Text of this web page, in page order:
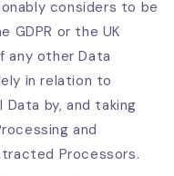
considers to be
GDPR or the UK
any other Data
in relation to
Data by, and taking
and
Processors.